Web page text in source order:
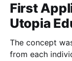
First
Utopia
The concept
from each